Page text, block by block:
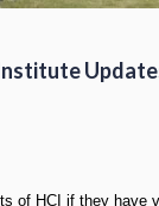
of HCI if they have